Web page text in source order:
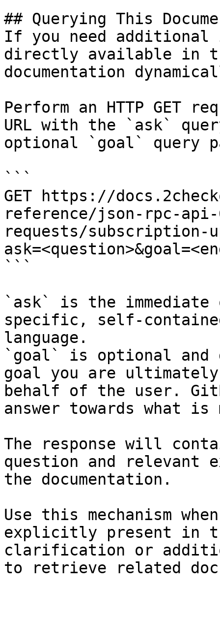
## Querying This
If you need
directly available in
documentation
Perform an HTTP GET
URL with the `ask`
optional `goal` query
```
GET https://
reference/json-rpc-
requests/subscription-
```
`ask` is the
specific, self-
language.
`goal` is optional and
goal you are
behalf of the user.
answer towards what
The response will
question and relevant
the documentation.
Use this mechanism
explicitly present in
clarification or